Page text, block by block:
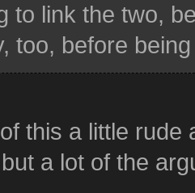
to link the two,
too, before
this a little
a lot of the